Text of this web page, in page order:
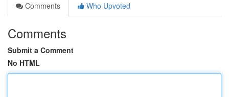
Comments
Who Upvoted
Comments
Submit a Comment
No HTML